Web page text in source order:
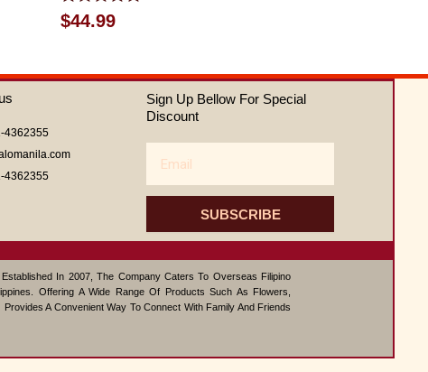
Rated
0
5
$44.99
4362355
4362355
Sign Up Bellow For Special
Discount
SUBSCRIBE
In 2007, The Company Caters To Overseas Filipino
Offering A Wide Range Of Products Such As Flowers,
A Convenient Way To Connect With Family And Friends